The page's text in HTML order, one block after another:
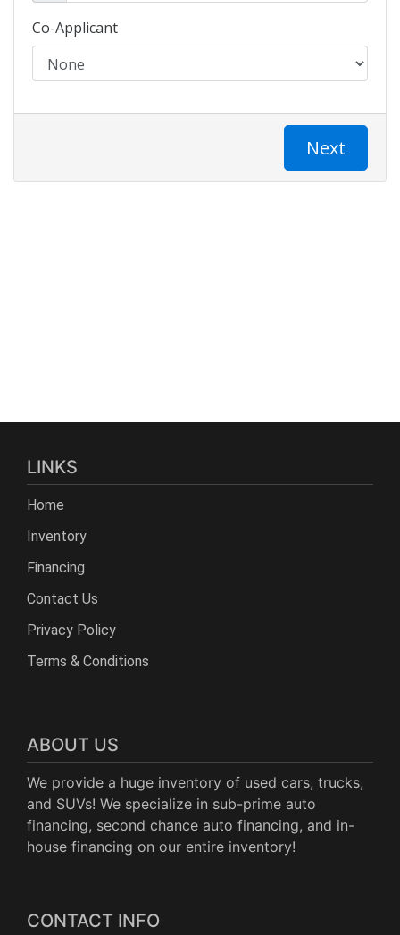
LINKS
Home
Inventory
Financing
Contact Us
Privacy Policy
Terms & Conditions
ABOUT US
We provide a huge inventory of used cars, trucks,
and SUVs! We specialize in sub-prime auto
financing, second chance auto financing, and in-
house financing on our entire inventory!
CONTACT INFO